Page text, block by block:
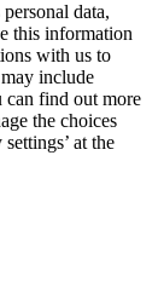
data,
this information
with us to
include
can find out more
the choices
at the